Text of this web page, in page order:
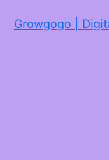
Growgogo |